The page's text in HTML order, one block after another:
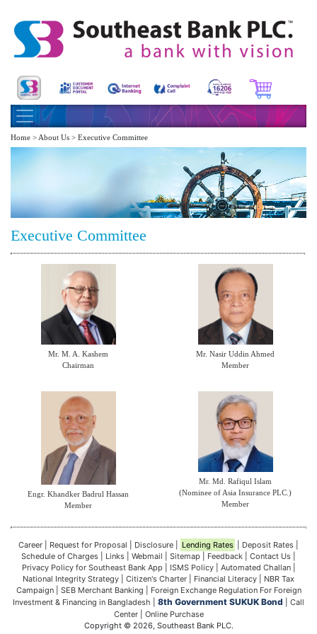
Home > About Us > Executive Committee
Executive Committee
Mr. M. A. Kashem
Chairman
Mr. Nasir Uddin Ahmed
Member
Engr. Khandker Badrul Hassan
Member
Mr. Md. Rafiqul Islam
(Nominee of Asia Insurance PLC.)
Member
Career| Request for Proposal Disclosure| Lending Rates Deposit Rates
Schedule of Charges
Links Webmail Sitemap Feedback Contact Us
Privacy Policy for Southeast Bank App
ISMS Policy| Automated Challan|
National Integrity Strategy
Citizen's Charter Financial Literacy
NBR Tax
Campaign| SEB Merchant Banking
Foreign Exchange Regulation For Foreign
Investment & Financing in Bangladesh
8th Government SUKUK Bond
Call
Center| Online Purchase
Copyright © 2026, Southeast Bank PLC.